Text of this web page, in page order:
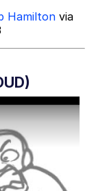
Hamilton via